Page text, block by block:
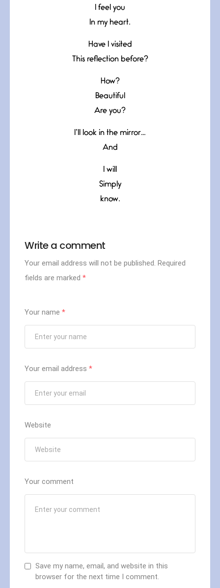
I feel you
In my heart.
Have I visited
This reflection before?
How?
Beautiful
Are you?
I’ll look in the mirror…
And
I will
Simply
know.
Write a comment
Your email address will not be published. Required
fields are marked *
Your name *
Your email address *
Website
Your comment
Save my name, email, and website in this
browser for the next time I comment.